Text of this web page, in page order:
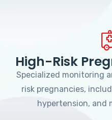
High-Risk
Specialized monitoring
risk pregnancies,
hypertension, and